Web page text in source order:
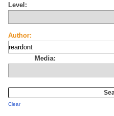
Level:
Author:
Media:
Clear